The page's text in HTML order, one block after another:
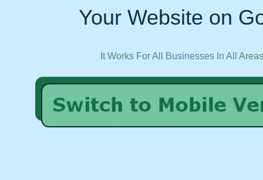
Your Website on
It Works For All Businesses In All Areas